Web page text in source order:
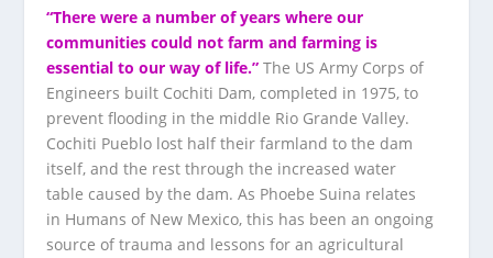
“There were a number of years where our
communities could not farm and farming is
essential to our way of life.” The US Army Corps of
Engineers built Cochiti Dam, completed in 1975, to
prevent flooding in the middle Rio Grande Valley.
Cochiti Pueblo lost half their farmland to the dam
itself, and the rest through the increased water
table caused by the dam. As Phoebe Suina relates
in Humans of New Mexico, this has been an ongoing
source of trauma and lessons for an agricultural